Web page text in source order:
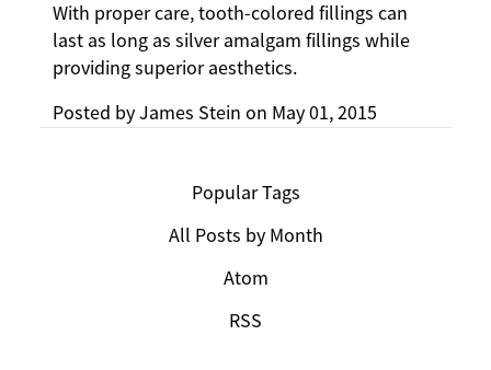
With proper care, tooth-colored fillings can
last as long as silver amalgam fillings while
providing superior aesthetics.
Posted byJames Stein on May 01, 2015
Popular Tags
All Posts by Month
Atom
RSS